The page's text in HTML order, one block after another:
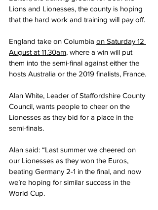
Lions and Lionesses, the county is hoping
that the hard work and training will pay off.
England take on Columbia on Saturday 12
August at 11.30am, where a win will put
them into the semi-final against either the
hosts Australia or the 2019 finalists, France.
Alan White, Leader of Staffordshire County
Council, wants people to cheer on the
Lionesses as they bid for a place in the
semi-finals.
Alan said: “Last summer we cheered on
our Lionesses as they won the Euros,
beating Germany 2-1 in the final, and now
we’re hoping for similar success in the
World Cup.